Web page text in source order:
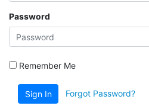
Password
Remember Me
Sign In Forgot Password?